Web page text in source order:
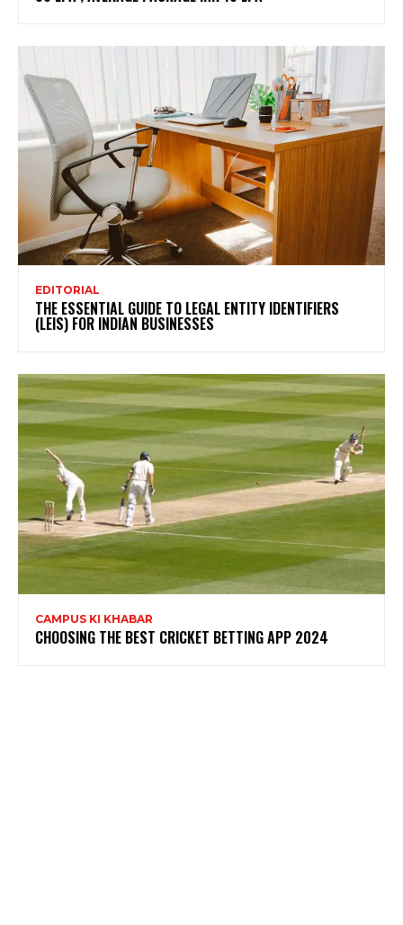
EDITORIAL
THE ESSENTIAL GUIDE TO LEGAL ENTITY IDENTIFIERS
(LEIS) FOR INDIAN BUSINESSES
CAMPUS KI KHABAR
CHOOSING THE BEST CRICKET BETTING APP 2024